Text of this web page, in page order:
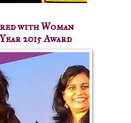
with Woman
2015 Award